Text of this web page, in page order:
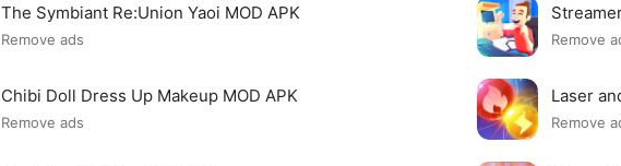
The Symbiant Re:Union Yaoi MOD APK
Remove ads Remove
Chibi Doll Dress Up Makeup MOD APK
Remove ads
Laser
Remove